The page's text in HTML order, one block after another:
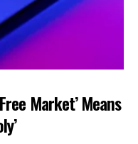
Market’ Means